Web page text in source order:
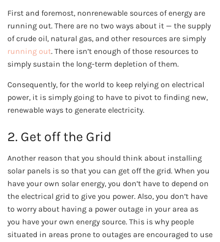
First and foremost, nonrenewable sources of energy are
running out. There are no two ways about it — the supply
of crude oil, natural gas, and other resources are simply
running out. There isn’t enough of those resources to
simply sustain the long-term depletion of them.
Consequently, for the world to keep relying on electrical
power, it is simply going to have to pivot to finding new,
renewable ways to generate electricity.
2. Get off the Grid
Another reason that you should think about installing
solar panels is so that you can get off the grid. When you
have your own solar energy, you don’t have to depend on
the electrical grid to give you power. Also, you don’t have
to worry about having a power outage in your area as
you have your own energy source. This is why people
situated in areas prone to outages are encouraged to use